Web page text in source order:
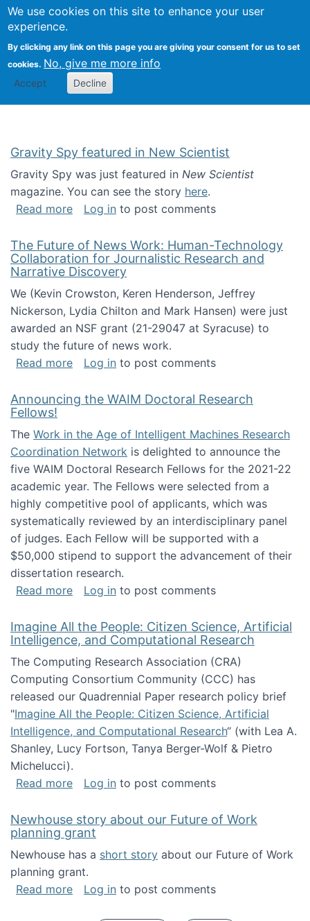
We use cookies on this site to enhance your user
experience.
By clicking any link on this page you are giving your consent for us to set
cookies. No, give me more info
Accept Decline
Search
Kevin Crowston
Gravity Spy featured in New Scientist
Gravity Spy was just featured in New Scientist
magazine. You can see the story here.
Read moreabout Gravity Spy featured in New Scientist
Log in to post comments
The Future of News Work: Human-Technology
Collaboration for Journalistic Research and
Narrative Discovery
We (Kevin Crowston, Keren Henderson, Jeffrey
Nickerson, Lydia Chilton and Mark Hansen) were just
awarded an NSF grant (21-29047 at Syracuse) to
study the future of news work.
Read moreabout The Future of News Work: Human-
Log in to post comments
Announcing the WAIM Doctoral Research
Fellows!
The Work in the Age of Intelligent Machines Research
Coordination Network is delighted to announce the
five WAIM Doctoral Research Fellows for the 2021-22
academic year. The Fellows were selected from a
highly competitive pool of applicants, which was
systematically reviewed by an interdisciplinary panel
of judges. Each Fellow will be supported with a
$50,000 stipend to support the advancement of their
dissertation research.
Read moreabout Announcing the WAIM Doctoral
Log in to post comments
Imagine All the People: Citizen Science, Artificial
Intelligence, and Computational Research
The Computing Research Association (CRA)
Computing Consortium Community (CCC) has
released our Quadrennial Paper research policy brief
"Imagine All the People: Citizen Science, Artificial
Intelligence, and Computational Research“ (with Lea A.
Shanley, Lucy Fortson, Tanya Berger-Wolf & Pietro
Michelucci).
Read moreabout Imagine All the People: Citizen
Log in to post comments
Newhouse story about our Future of Work
planning grant
Newhouse has a short story about our Future of Work
planning grant.
Read moreabout Newhouse story about our Future of
Log in to post comments